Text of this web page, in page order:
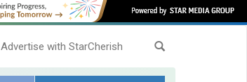
Advertise with StarCherish